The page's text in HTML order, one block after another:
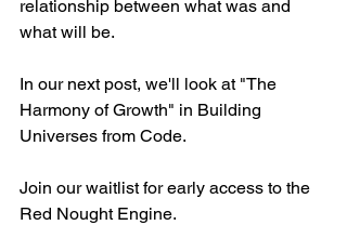
relationship between what was and
what will be.
In our next post, we'll look at "The
Harmony of Growth" in Building
Universes from Code.
Join our waitlist for early access to the
Red Nought Engine.